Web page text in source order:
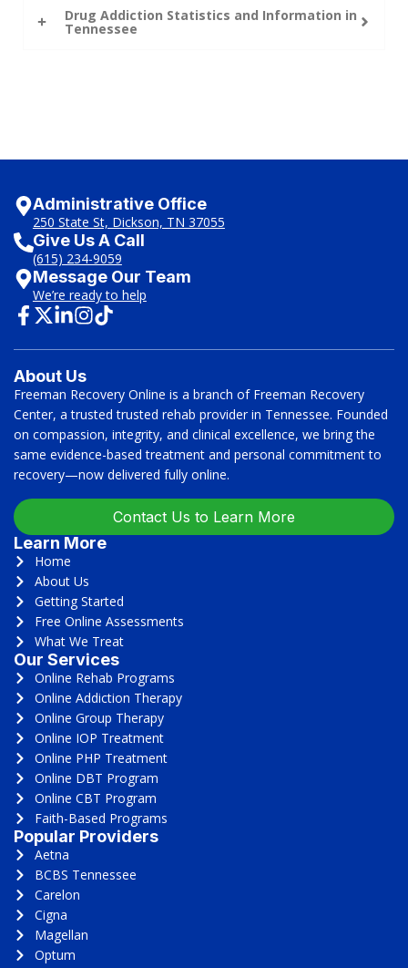
Drug Addiction Statistics and Information in
Tennessee
Administrative Office
250 State St, Dickson, TN 37055
Give Us A Call
(615) 234-9059
Message Our Team
We’re ready to help
About Us
Freeman Recovery Online is a branch of Freeman Recovery
Center, a trusted trusted rehab provider in Tennessee. Founded
on compassion, integrity, and clinical excellence, we bring the
same evidence-based treatment and personal commitment to
recovery—now delivered fully online.
Contact Us to Learn More
Learn More
Home
About Us
Getting Started
Free Online Assessments
What We Treat
Our Services
Online Rehab Programs
Online Addiction Therapy
Online Group Therapy
Online IOP Treatment
Online PHP Treatment
Online DBT Program
Online CBT Program
Faith-Based Programs
Popular Providers
Aetna
BCBS Tennessee
Carelon
Cigna
Magellan
Optum